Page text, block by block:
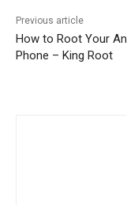
Previous article
How to Root Your
Phone – King Root